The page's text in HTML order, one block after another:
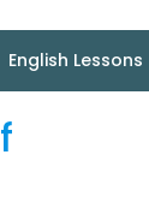
English Lessons